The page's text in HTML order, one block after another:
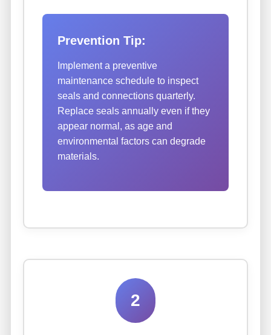
Prevention Tip:
Implement a preventive
maintenance schedule to inspect
seals and connections quarterly.
Replace seals annually even if they
appear normal, as age and
environmental factors can degrade
materials.
2